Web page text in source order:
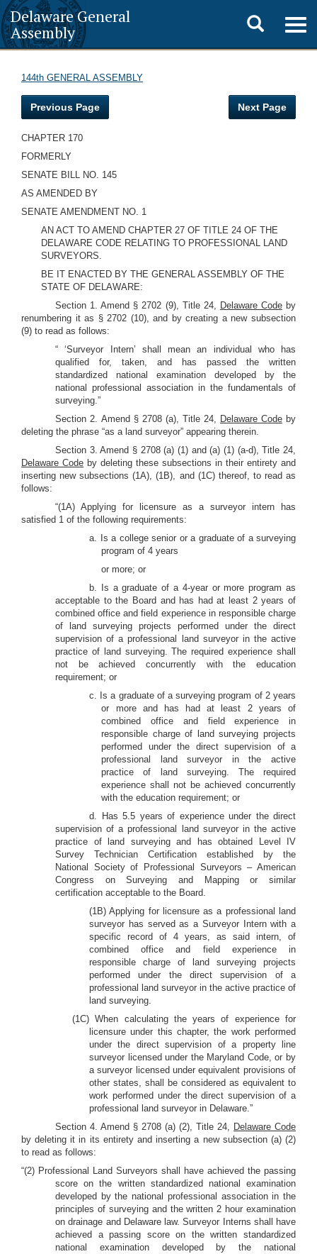
Delaware General
Assembly
Toggle
search
144th GENERAL ASSEMBLY
Previous Page Next Page
CHAPTER 170
FORMERLY
SENATE BILL NO. 145
AS AMENDED BY
SENATE AMENDMENT NO. 1
AN ACT TO AMEND CHAPTER 27 OF TITLE 24 OF THE
DELAWARE CODE RELATING TO PROFESSIONAL LAND
SURVEYORS.
BE IT ENACTED BY THE GENERAL ASSEMBLY OF THE
STATE OF DELAWARE:
Section 1. Amend § 2702 (9), Title 24, Delaware Codeby
renumbering it as § 2702 (10), and by creating a new subsection
(9) to read as follows:
“ ‘Surveyor Intern’ shall mean an individual who has
qualified for, taken, and has passed the written
standardized national examination developed by the
national professional association in the fundamentals of
surveying.”
Section 2. Amend § 2708 (a), Title 24, Delaware Code by
deleting the phrase “as a land surveyor” appearing therein.
Section 3. Amend § 2708 (a) (1) and (a) (1) (a-d), Title 24,
Delaware Code by deleting these subsections in their entirety and
inserting new subsections (1A), (1B), and (1C) thereof, to read as
follows:
“(1A) Applying for licensure as a surveyor intern has
satisfied 1 of the following requirements:
a. Is a college senior or a graduate of a surveying
program of 4 years
or more; or
b. Is a graduate of a 4-year or more program as
acceptable to the Board and has had at least 2 years of
combined office and field experience in responsible charge
of land surveying projects performed under the direct
supervision of a professional land surveyor in the active
practice of land surveying. The required experience shall
not be achieved concurrently with the education
requirement; or
c. Is a graduate of a surveying program of 2 years
or more and has had at least 2 years of
combined office and field experience in
responsible charge of land surveying projects
performed under the direct supervision of a
professional land surveyor in the active
practice of land surveying. The required
experience shall not be achieved concurrently
with the education requirement; or
d. Has 5.5 years of experience under the direct
supervision of a professional land surveyor in the active
practice of land surveying and has obtained Level IV
Survey Technician Certification established by the
National Society of Professional Surveyors – American
Congress on Surveying and Mapping or similar
certification acceptable to the Board.
(1B) Applying for licensure as a professional land
surveyor has served as a Surveyor Intern with a
specific record of 4 years, as said intern, of
combined office and field experience in
responsible charge of land surveying projects
performed under the direct supervision of a
professional land surveyor in the active practice of
land surveying.
(1C) When calculating the years of experience for
licensure under this chapter, the work performed
under the direct supervision of a property line
surveyor licensed under the Maryland Code, or by
a surveyor licensed under equivalent provisions of
other states, shall be considered as equivalent to
work performed under the direct supervision of a
professional land surveyor in Delaware.”
Section 4. Amend § 2708 (a) (2), Title 24, Delaware Code
by deleting it in its entirety and inserting a new subsection (a) (2)
to read as follows:
“(2) Professional Land Surveyors shall have achieved the passing
score on the written standardized national examination
developed by the national professional association in the
principles of surveying and the written 2 hour examination
on drainage and Delaware law. Surveyor Interns shall have
achieved a passing score on the written standardized
national examination developed by the national